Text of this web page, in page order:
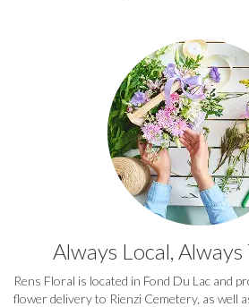
Always Local,
Rens Floral is located in Fond Du Lac and
flower delivery to Rienzi Cemetery, as well